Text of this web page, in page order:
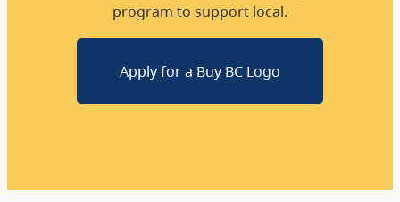
program to support local.
Apply for a Buy BC Logo